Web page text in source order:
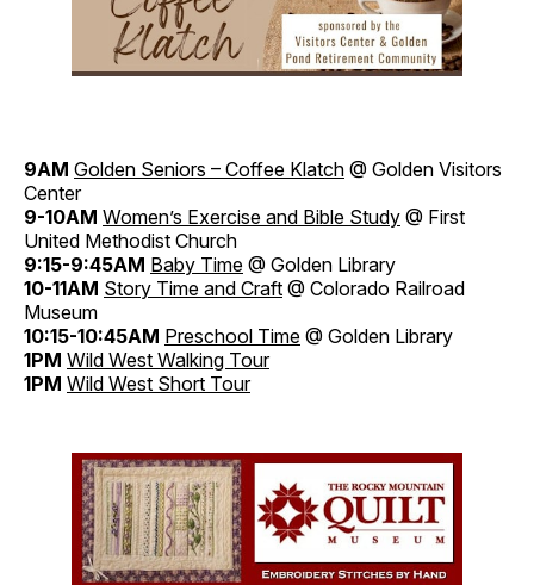
9AM Golden Seniors – Coffee Klatch @ Golden Visitors
Center
9-10AM Women’s Exercise and Bible Study @ First
United Methodist Church
9:15-9:45AM Baby Time @ Golden Library
10-11AM Story Time and Craft @ Colorado Railroad
Museum
10:15-10:45AM Preschool Time @ Golden Library
1PM Wild West Walking Tour
1PM Wild West Short Tour